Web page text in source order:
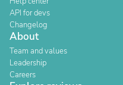
API for devs
Changelog
About
Team and values
Leadership
Careers